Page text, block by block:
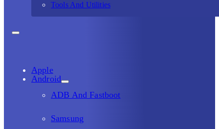
Tools And Utilities
Apple
Android
ADB And Fastboot
Samsung